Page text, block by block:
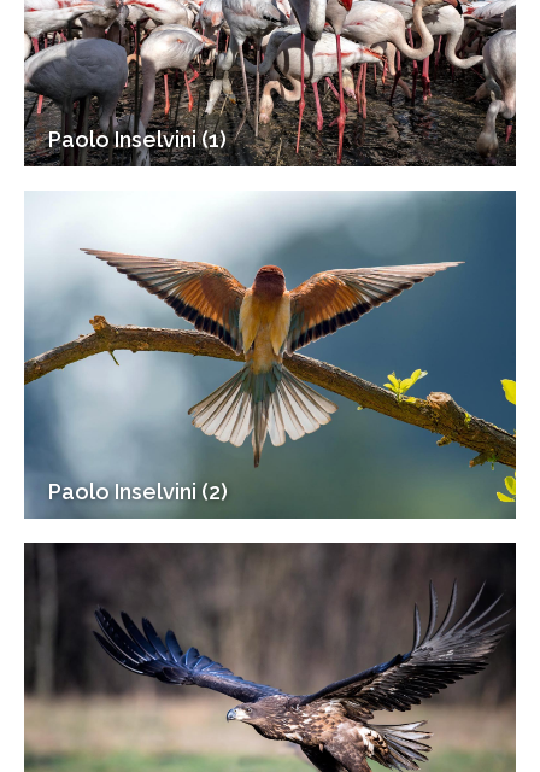
Paolo Inselvini (1)
Paolo Inselvini (2)